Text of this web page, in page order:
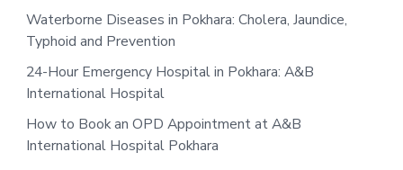
Waterborne Diseases in Pokhara: Cholera, Jaundice,
Typhoid and Prevention
24-Hour Emergency Hospital in Pokhara: A&B
International Hospital
How to Book an OPD Appointment at A&B
International Hospital Pokhara